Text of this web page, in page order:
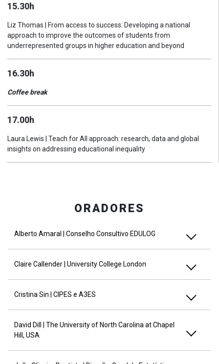
15.30h
Liz Thomas | From access to success: Developing a national
approach to improve the outcomes of students from
underrepresented groups in higher education and beyond
16.30h
Coffee break
17.00h
Laura Lewis | Teach for All approach: research, data and global
insights on addressing educational inequality
ORADORES
Alberto Amaral | Conselho Consultivo EDULOG
Claire Callender | University College London
Cristina Sin | CIPES e A3ES
David Dill | The University of North Carolina at Chapel
Hill, USA